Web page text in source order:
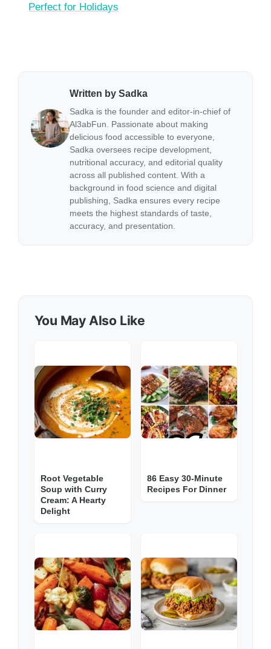
Perfect for Holidays
Written by Sadka
Sadka is the founder and editor-in-chief of
Al3abFun. Passionate about making
delicious food accessible to everyone,
Sadka oversees recipe development,
nutritional accuracy, and editorial quality
across all published content. With a
background in food science and digital
publishing, Sadka ensures every recipe
meets the highest standards of taste,
accuracy, and presentation.
You May Also Like
Root Vegetable
Soup with Curry
Cream: A Hearty
Delight
86 Easy 30-Minute
Recipes For Dinner